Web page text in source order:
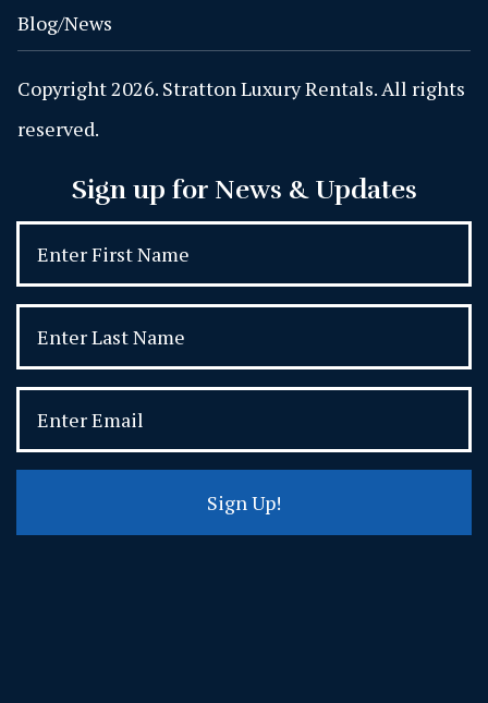
Blog/News
Copyright 2026. Stratton Luxury Rentals. All rights
reserved.
Sign up for News & Updates
Sign Up!